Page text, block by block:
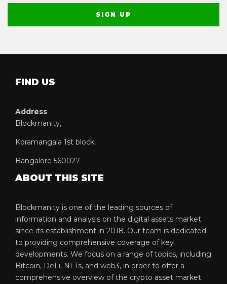
FIND US
Address
Blockmanity,
Koramangala 1st block,
Bangalore 560027
ABOUT THIS SITE
Blockmanity is one of the leading sources of
information and analysis on the digital assets market
since its establishment in 2018. Our team is dedicated
to providing comprehensive coverage of key
developments. We focus on a range of topics, including
Bitcoin, DeFi, NFTs, and web3, in order to offer a
comprehensive overview of the crypto asset market.